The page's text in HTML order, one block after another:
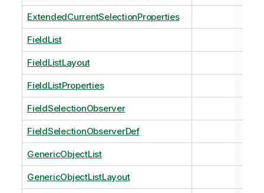
ExtendedCurrentSelectionProperties
FieldList
FieldListLayout
FieldListProperties
FieldSelectionObserver
FieldSelectionObserverDef
GenericObjectList
GenericObjectListLayout